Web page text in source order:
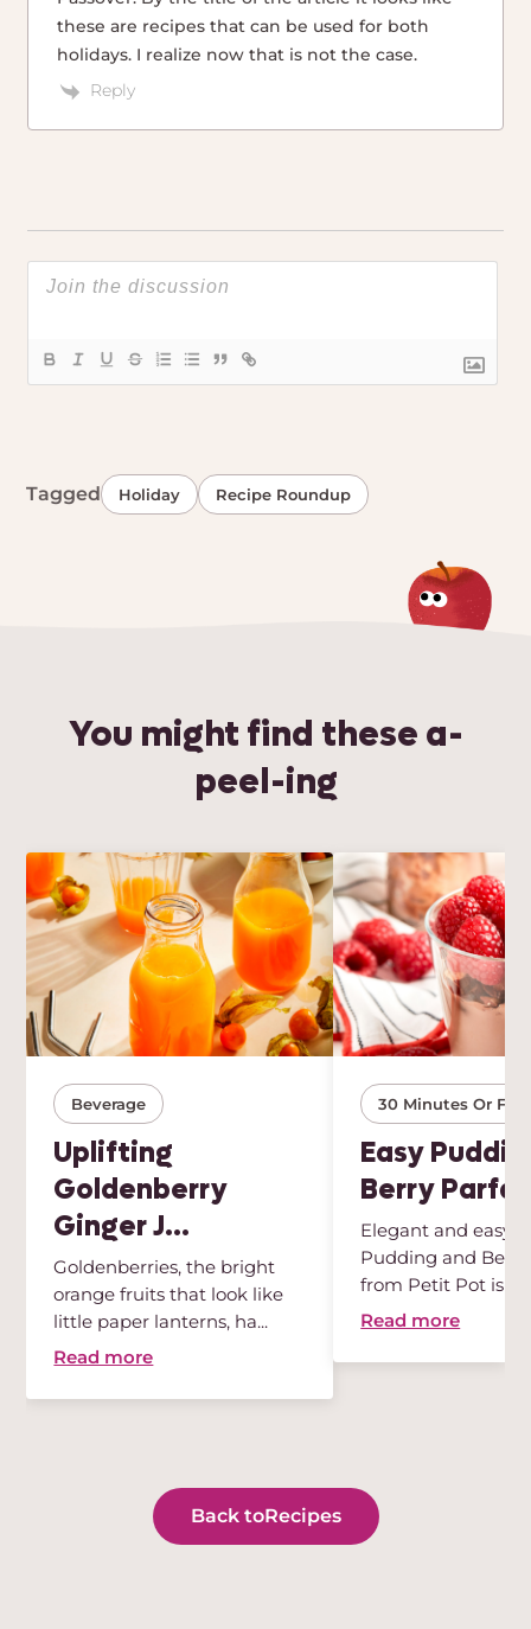
these are recipes that can be used for both
holidays. I realize now that is not the case.
Reply
Tagged Holiday Recipe Roundup
You might find these a-
peel-ing
Beverage
Uplifting
Goldenberry
Ginger J...
Goldenberries, the bright
orange fruits that look like
little paper lanterns, ha...
Read more
30 Minutes Or
Easy
Berry
Elegant and easy,
Pudding and
from Petit Pot is
des...
Read more
Back toRecipes